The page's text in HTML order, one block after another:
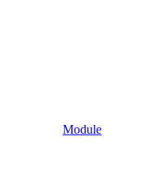
Module